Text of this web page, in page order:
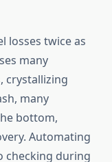
losses twice as
many
crystallizing
many
bottom,
Automating
checking during